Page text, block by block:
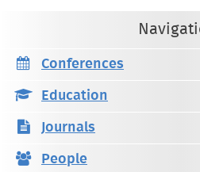
Conferences
Education
Journals
People